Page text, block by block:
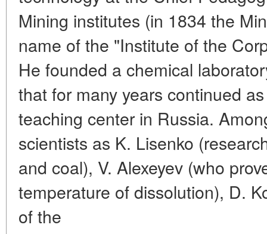
Mining institutes (in 1834 the
name of the "Institute of the
He founded a chemical
that for many years continued
teaching center in Russia.
scientists as K. Lisenko
and coal), V. Alexeyev (who
temperature of dissolution), D.
of the